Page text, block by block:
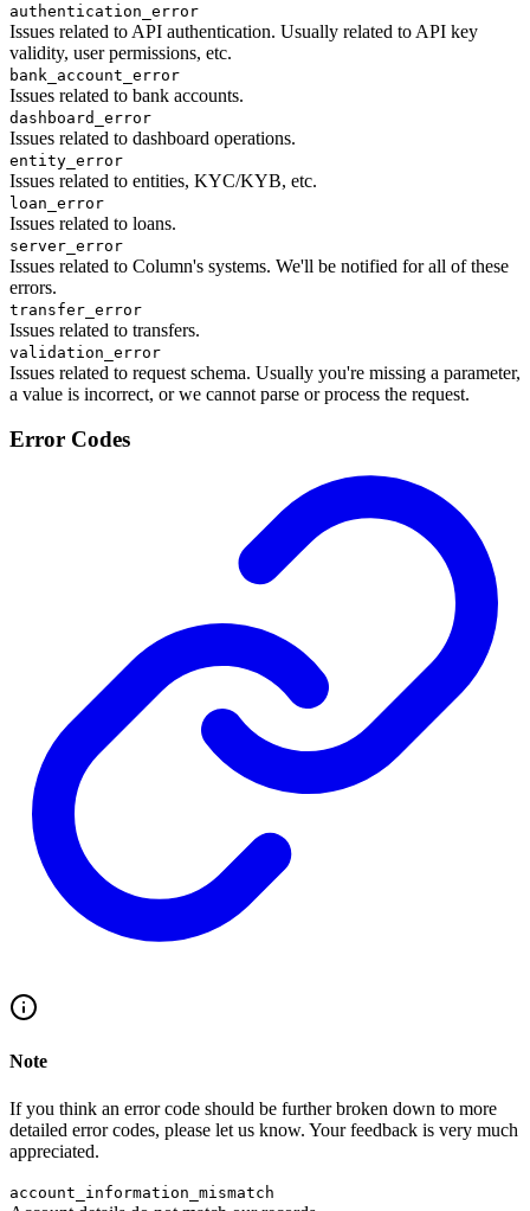
authentication_error
Issues related to API authentication. Usually related to API key
validity, user permissions, etc.
bank_account_error
Issues related to bank accounts.
dashboard_error
Issues related to dashboard operations.
entity_error
Issues related to entities, KYC/KYB, etc.
loan_error
Issues related to loans.
server_error
Issues related to Column's systems. We'll be notified for all of these
errors.
transfer_error
Issues related to transfers.
validation_error
Issues related to request schema. Usually you're missing a parameter,
a value is incorrect, or we cannot parse or process the request.
Error Codes
Note
If you think an error code should be further broken down to more
detailed error codes, please let us know. Your feedback is very much
appreciated.
account_information_mismatch